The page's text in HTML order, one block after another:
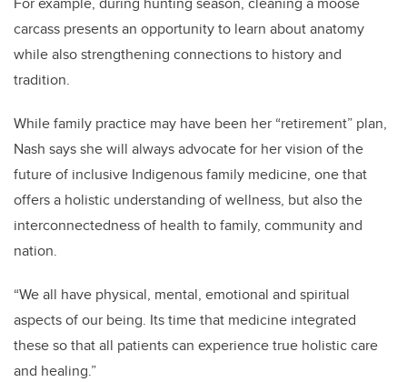
carcass presents an opportunity to learn about anatomy
while also strengthening connections to history and
tradition.
While family practice may have been her “retirement” plan,
Nash says she will always advocate for her vision of the
future of inclusive Indigenous family medicine, one that
offers a holistic understanding of wellness, but also the
interconnectedness of health to family, community and
nation.
“We all have physical, mental, emotional and spiritual
aspects of our being. Its time that medicine integrated
these so that all patients can experience true holistic care
and healing.”